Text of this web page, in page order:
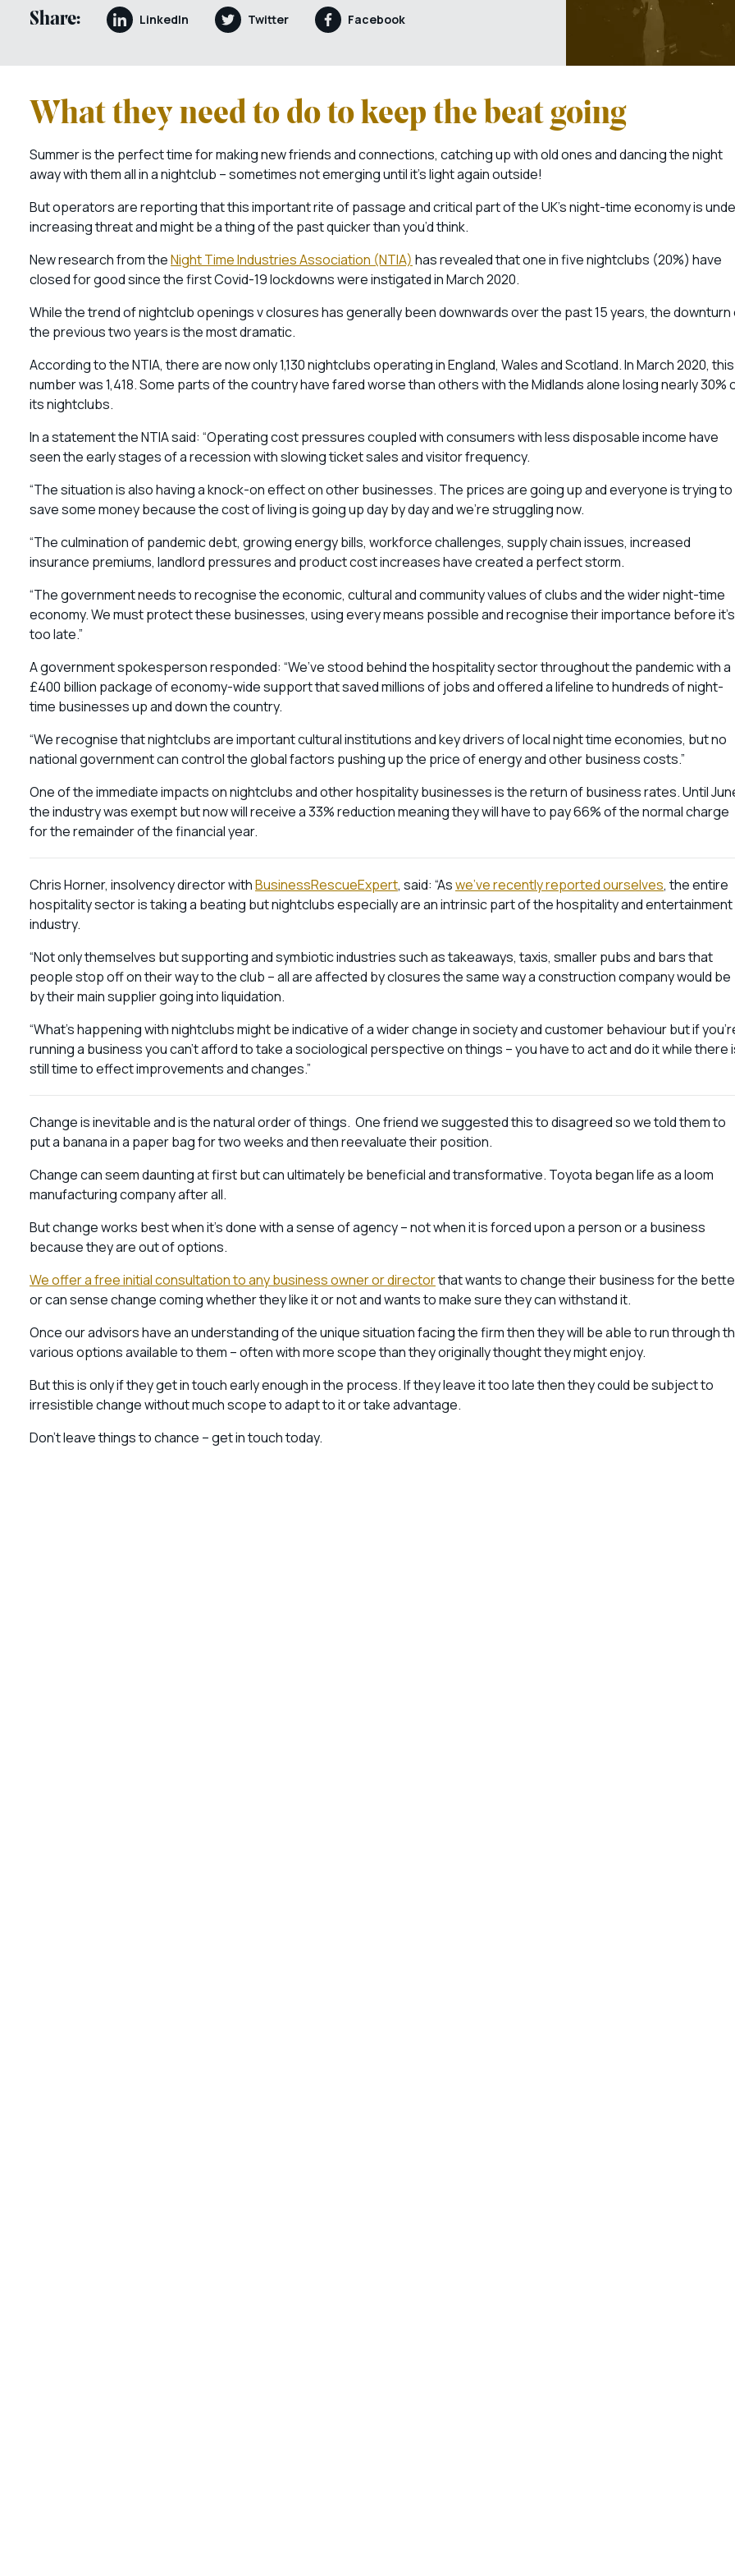
Share: LinkedIn Twitter Facebook
What they need to do to keep the beat going
Summer is the perfect time for making new friends and connections, catching up with old ones and dancing the night
away with them all in a nightclub – sometimes not emerging until it’s light again outside!
But operators are reporting that this important rite of passage and critical part of the UK’s night-time economy is
increasing threat and might be a thing of the past quicker than you’d think.
New research from theNight Time Industries Association (NTIA) has revealed that one in five nightclubs (20%) have
closed for good since the first Covid-19 lockdowns were instigated in March 2020.
While the trend of nightclub openings v closures has generally been downwards over the past 15 years, the downturn
the previous two years is the most dramatic.
According to the NTIA, there are now only 1,130 nightclubs operating in England, Wales and Scotland. In March 2020, this
number was 1,418. Some parts of the country have fared worse than others with the Midlands alone losing nearly 30%
its nightclubs.
In a statement the NTIA said: “Operating cost pressures coupled with consumers with less disposable income have
seen the early stages of a recession with slowing ticket sales and visitor frequency.
“The situation is also having a knock-on effect on other businesses. The prices are going up and everyone is trying to
save some money because the cost of living is going up day by day and we’re struggling now.
“The culmination of pandemic debt, growing energy bills, workforce challenges, supply chain issues, increased
insurance premiums, landlord pressures and product cost increases have created a perfect storm.
“The government needs to recognise the economic, cultural and community values of clubs and the wider night-time
economy. We must protect these businesses, using every means possible and recognise their importance before it’s
too late.”
A government spokesperson responded: “We’ve stood behind the hospitality sector throughout the pandemic with a
£400 billion package of economy-wide support that saved millions of jobs and offered a lifeline to hundreds of night-
time businesses up and down the country.
“We recognise that nightclubs are important cultural institutions and key drivers of local night time economies, but no
national government can control the global factors pushing up the price of energy and other business costs.”
One of the immediate impacts on nightclubs and other hospitality businesses is the return of business rates. Until
the industry was exempt but now will receive a 33% reduction meaning they will have to pay 66% of the normal charge
for the remainder of the financial year.
Chris Horner, insolvency director withBusinessRescueExpert, said: “Aswe’ve recently reported ourselves, the entire
hospitality sector is taking a beating but nightclubs especially are an intrinsic part of the hospitality and entertainment
industry.
“Not only themselves but supporting and symbiotic industries such as takeaways, taxis, smaller pubs and bars that
people stop off on their way to the club – all are affected by closures the same way a construction company would be
by their main supplier going into liquidation.
“What’s happening with nightclubs might be indicative of a wider change in society and customer behaviour but if
running a business you can’t afford to take a sociological perspective on things – you have to act and do it while there
still time to effect improvements and changes.”
Change is inevitable and is the natural order of things. One friend we suggested this to disagreed so we told them to
put a banana in a paper bag for two weeks and then reevaluate their position.
Change can seem daunting at first but can ultimately be beneficial and transformative. Toyota began life as a loom
manufacturing company after all.
But change works best when it’s done with a sense of agency – not when it is forced upon a person or a business
because they are out of options.
We offer a free initial consultation to any business owner or directorthat wants to change their business for the
or can sense change coming whether they like it or not and wants to make sure they can withstand it.
Once our advisors have an understanding of the unique situation facing the firm then they will be able to run through
various options available to them – often with more scope than they originally thought they might enjoy.
But this is only if they get in touch early enough in the process. If they leave it too late then they could be subject to
irresistible change without much scope to adapt to it or take advantage.
Don’t leave things to chance – get in touch today.